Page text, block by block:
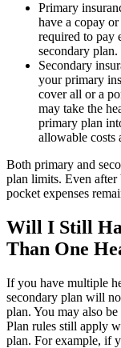
Primary
have a copay
required to pay
secondary plan.
Secondary
your primary
cover all or a
may take the
primary plan
allowable costs
Both primary and
plan limits. Even after
pocket expenses
Will I Still
Than One
If you have multiple
secondary plan will
plan. You may also
Plan rules still apply
plan. For example, if